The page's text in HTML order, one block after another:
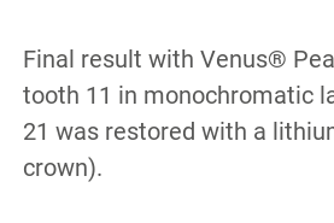
Final result with Venus®
tooth 11 in monochromatic
21 was restored with a
crown).